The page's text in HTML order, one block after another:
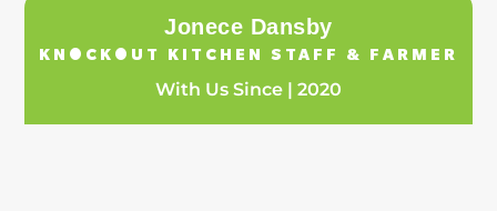
Jonece Dansby
KNOCKOUT KITCHEN STAFF & FARMER
With Us Since | 2020